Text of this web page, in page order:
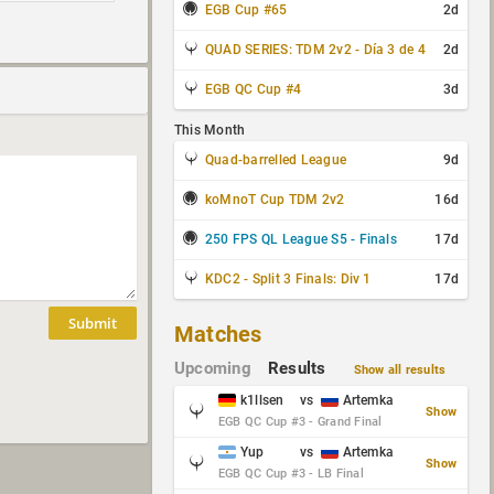
Submit
EGB Cup #65
2d
QUAD SERIES: TDM 2v2 - Día 3 de 4 2d
EGB QC Cup #4 3d
This Month
Quad-barrelled League
9d
koMnoT Cup TDM 2v2 16d
250 FPS QL League S5 - Finals 17d
KDC2 - Split 3 Finals: Div 1 17d
Matches
Upcoming Results Show all results
k1llsen vs Artemka
EGB QC Cup #3 - Grand Final
Show
Yup vs Artemka
EGB QC Cup #3 - LB Final
Show